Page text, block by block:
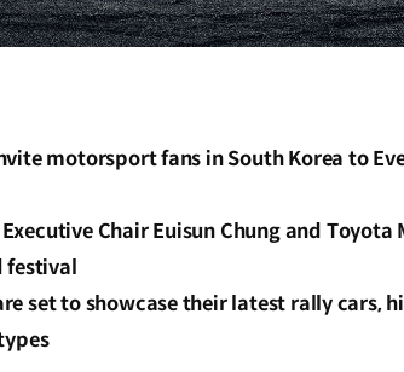
motorsport fans in South Korea to
Chair Euisun Chung and
set to showcase their latest rally cars,